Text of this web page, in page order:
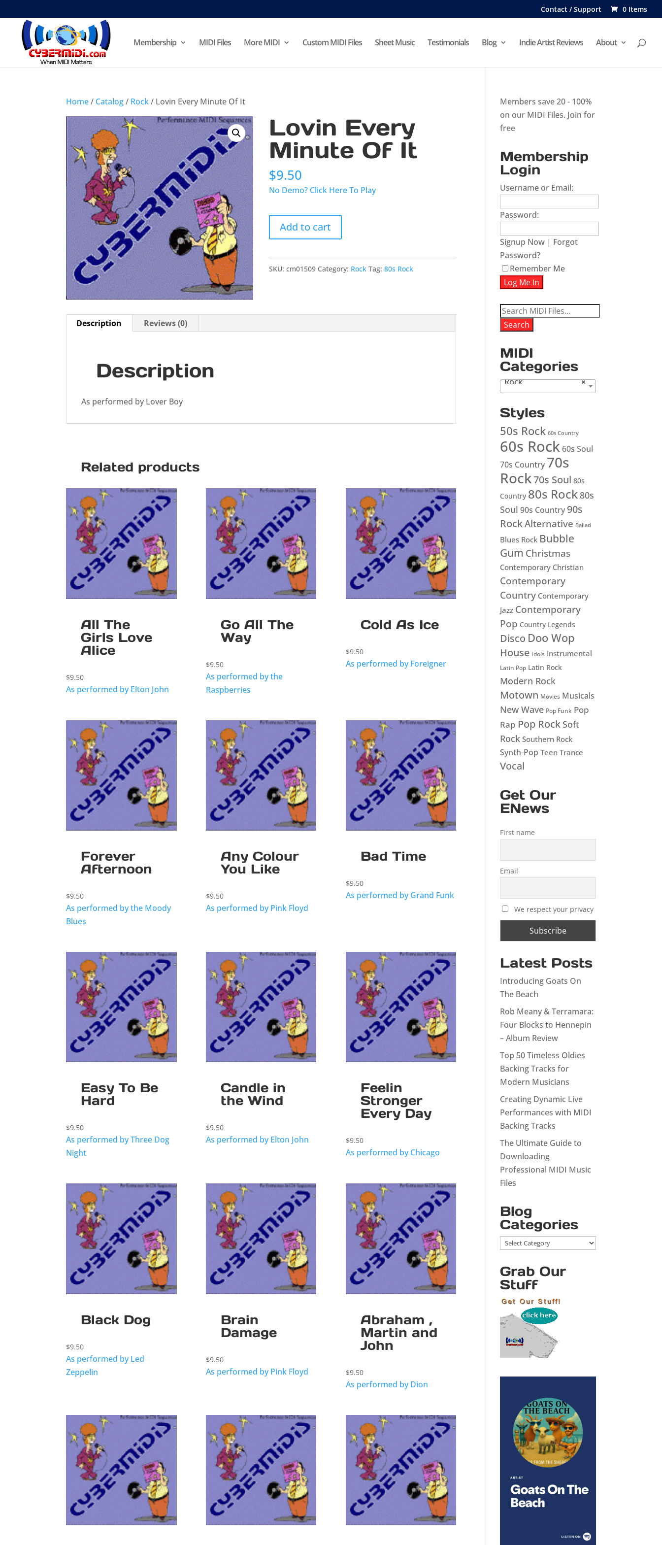
Contact / Support 0 Items
Membership MIDI Files More MIDI Custom MIDI Files Sheet Music Testimonials Blog Indie Artist Reviews About
Home/ Catalog/ Rock/ Lovin Every Minute Of It
Lovin Every
Minute Of It
$9.50
No Demo? Click Here To Play
Lovin
Every
Minute
It
Add to cart
SKU:cm01509 Category: Rock Tag:80s Rock
Description Reviews (0)
Description
As performed by Lover Boy
Related products
All The
Girls Love
Alice
$9.50
As performed by Elton John
Go All The
Way
$9.50
As performed by the
Raspberries
Cold As Ice
$9.50
As performed by Foreigner
Forever
Afternoon
$9.50
As performed by the Moody
Blues
Any Colour
You Like
$9.50
As performed by Pink Floyd
Bad Time
$9.50
As performed by Grand Funk
Easy To Be
Hard
$9.50
As performed by Three Dog
Night
Candle in
the Wind
$9.50
As performed by Elton John
Feelin
Stronger
Every Day
$9.50
As performed by Chicago
Black Dog
$9.50
As performed by Led
Zeppelin
Brain
Damage
$9.50
As performed by Pink Floyd
Abraham ,
Martin and
John
$9.50
As performed by Dion
Members save 20 - 100%
on our MIDI Files. Join for
free
Membership
Login
Username or Email:
Password:
Signup Now | Forgot
Password?
Remember Me
Search
for:
Search
MIDI
Categories
×
Rock
Styles
50s Rock 60s Country
60s Rock 60s Soul
70s Country 70s
Rock70s Soul 80s
Country 80s Rock 80s
Soul 90s Country 90s
RockAlternative Ballad
Blues Rock Bubble
Gum Christmas
Contemporary Christian
Contemporary
Country Contemporary
Jazz Contemporary
Pop Country Legends
Disco Doo Wop
House Idols Instrumental
Latin Pop Latin Rock
Modern Rock
Motown Movies Musicals
New Wave Pop Funk Pop
Rap Pop Rock Soft
RockSouthern Rock
Synth-Pop Teen Trance
Vocal
Get Our
ENews
First name
Email
We respect your privacy
Latest Posts
Introducing Goats On
The Beach
Rob Meany & Terramara:
Four Blocks to Hennepin
– Album Review
Top 50 Timeless Oldies
Backing Tracks for
Modern Musicians
Creating Dynamic Live
Performances with MIDI
Backing Tracks
The Ultimate Guide to
Downloading
Professional MIDI Music
Files
Blog
Categories
Blog
Grab Our
Stuff